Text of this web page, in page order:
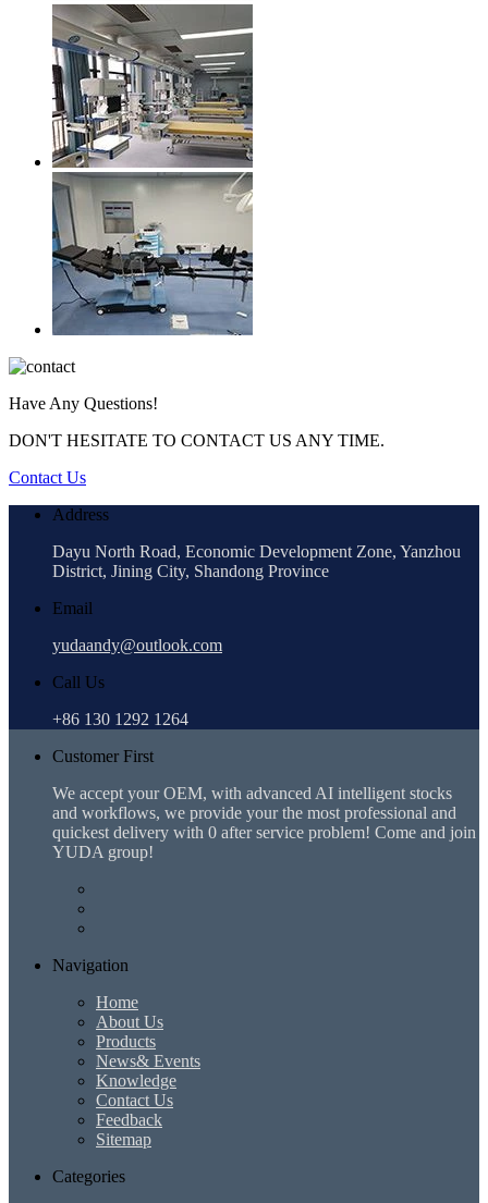
Have Any Questions!
DON'T HESITATE TO CONTACT US ANY TIME.
Contact Us
Address
Dayu North Road, Economic Development Zone, Yanzhou
District, Jining City, Shandong Province
Email
yudaandy@outlook.com
Call Us
+86 130 1292 1264
Customer First
We accept your OEM, with advanced AI intelligent stocks
and workflows, we provide your the most professional and
quickest delivery with 0 after service problem! Come and join
YUDA group!
Navigation
Home
About Us
Products
News& Events
Knowledge
Contact Us
Feedback
Sitemap
Categories